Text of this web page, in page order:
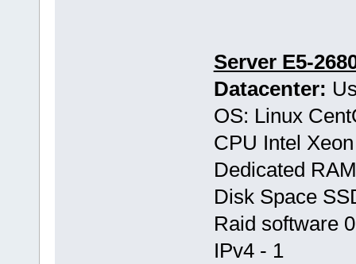
Server E5-
Datacenter:
OS: Linux
CPU Intel
Dedicated
Disk Space
Raid software
IPv4 - 1